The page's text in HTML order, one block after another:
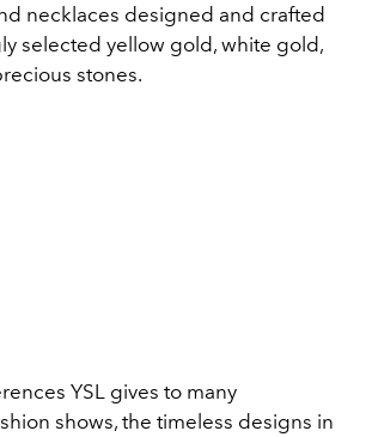
necklaces designed and crafted
selected yellow gold, white gold,
stones.
YSL gives to many
shows, the timeless designs in